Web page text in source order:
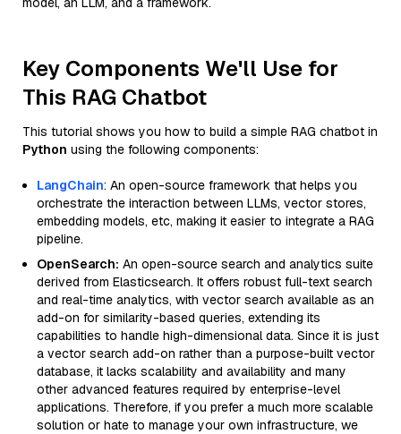
Key Components We'll Use for
This RAG Chatbot
This tutorial shows you how to build a simple RAG chatbot in
Python using the following components:
LangChain: An open-source framework that helps you
orchestrate the interaction between LLMs, vector stores,
embedding models, etc, making it easier to integrate a RAG
pipeline.
OpenSearch: An open-source search and analytics suite
derived from Elasticsearch. It offers robust full-text search
and real-time analytics, with vector search available as an
add-on for similarity-based queries, extending its
capabilities to handle high-dimensional data. Since it is just
a vector search add-on rather than a purpose-built vector
database, it lacks scalability and availability and many
other advanced features required by enterprise-level
applications. Therefore, if you prefer a much more scalable
solution or hate to manage your own infrastructure, we